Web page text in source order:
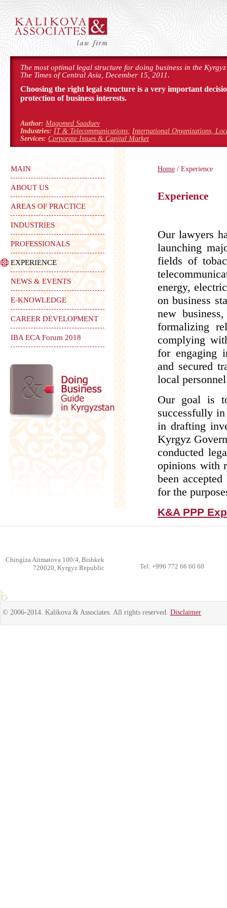
The most optimal legal structure for doing business in the
The Times of Central Asia, December 15, 2011.
Choosing the right legal structure is a very important
protection of business interests.
Author: Magomed Saaduev
Industries: IT & Telecommunications; International Organizations,
Services: Corporate Issues & Capital Market
Home / Experience
Experience
Our lawyers
launching
fields of
energy,
on business
new
formalizing
complying
for engaging
and secured
local
Our goal is
successfully
in drafting
Kyrgyz
conducted
opinions with
been
for the
K&A PPP
MAIN
ABOUT US
AREAS OF PRACTICE
INDUSTRIES
PROFESSIONALS
EXPERIENCE
NEWS & EVENTS
E-KNOWLEDGE
CAREER DEVELOPMENT
IBA ECA Forum 2018
Chingiza Aitmatova 100/4, Bishkek
720020, Kyrgyz Republic
Tel: +996 772 66 60 60
© 2006-2014. Kalikova & Associates. All rights reserved. Disclaimer